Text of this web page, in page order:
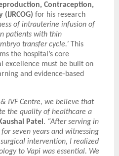
Contraception,
for his research
of intrauterine infusion of
patients with thin
transfer cycle.’ This
the hospital’s core
excellence must be built on
and evidence-based
& IVF Centre, we believe that
the quality of healthcare a
Patel . “After serving in
seven years and witnessing
intervention, I realized
to Vapi was essential. We